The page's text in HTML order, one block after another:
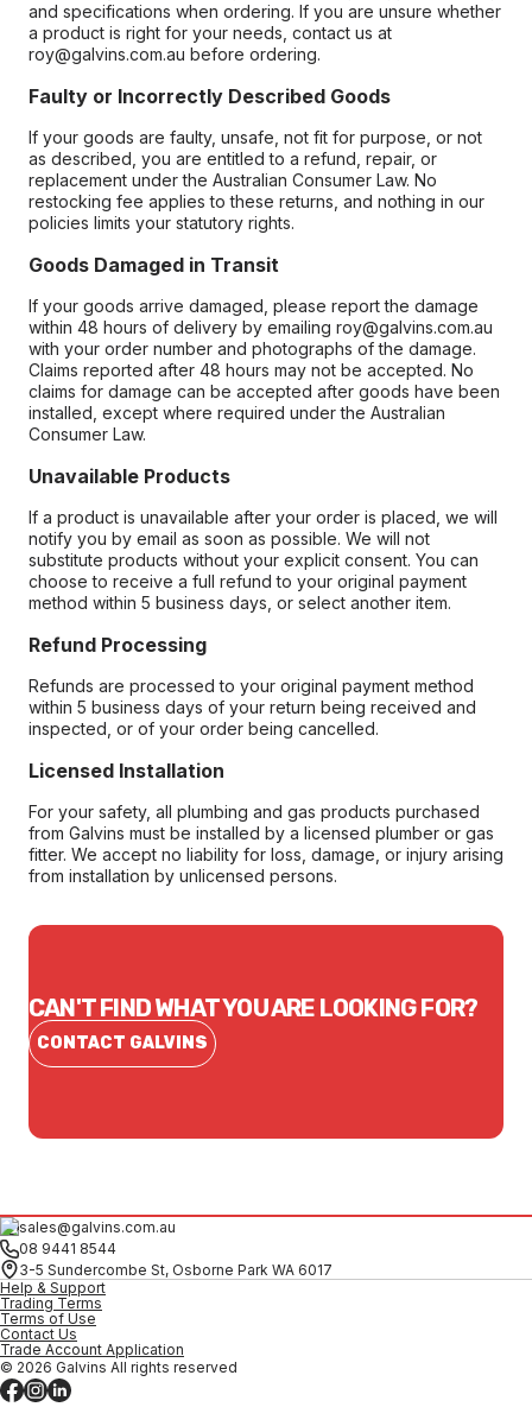
and specifications when ordering. If you are unsure whether
a product is right for your needs, contact us at
roy@galvins.com.au before ordering.
Faulty or Incorrectly Described Goods
If your goods are faulty, unsafe, not fit for purpose, or not
as described, you are entitled to a refund, repair, or
replacement under the Australian Consumer Law. No
restocking fee applies to these returns, and nothing in our
policies limits your statutory rights.
Goods Damaged in Transit
If your goods arrive damaged, please report the damage
within 48 hours of delivery by emailing roy@galvins.com.au
with your order number and photographs of the damage.
Claims reported after 48 hours may not be accepted. No
claims for damage can be accepted after goods have been
installed, except where required under the Australian
Consumer Law.
Unavailable Products
If a product is unavailable after your order is placed, we will
notify you by email as soon as possible. We will not
substitute products without your explicit consent. You can
choose to receive a full refund to your original payment
method within 5 business days, or select another item.
Refund Processing
Refunds are processed to your original payment method
within 5 business days of your return being received and
inspected, or of your order being cancelled.
Licensed Installation
For your safety, all plumbing and gas products purchased
from Galvins must be installed by a licensed plumber or gas
fitter. We accept no liability for loss, damage, or injury arising
from installation by unlicensed persons.
CAN'T FIND WHAT YOU ARE LOOKING FOR?
CONTACT GALVINS
sales@galvins.com.au
08 9441 8544
3-5 Sundercombe St, Osborne Park WA 6017
Help & Support
Trading Terms
Terms of Use
Contact Us
Trade Account Application
© 2026 Galvins All rights reserved